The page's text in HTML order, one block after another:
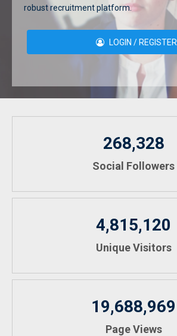
robust recruitment platform.
LOGIN / REGISTER
268,328
Social Followers
4,815,120
Unique Visitors
19,688,969
Page Views